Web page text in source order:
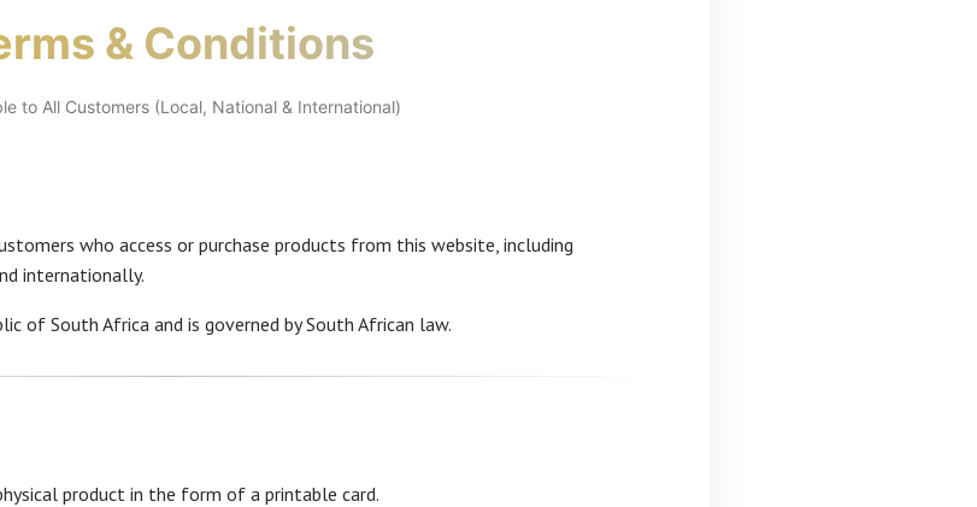
& Conditions
to All Customers (Local, National & International)
who access or purchase products from this website, including
internationally.
of South Africa and is governed by South African law.
product in the form of a printable card.